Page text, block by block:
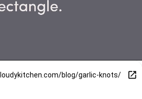
blog/garlic-knots/